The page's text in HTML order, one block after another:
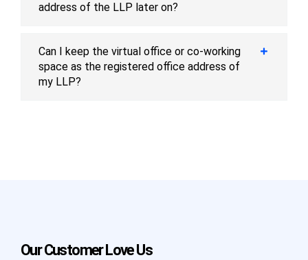
address of the LLP later on?
Can I keep the virtual office or co-working
space as the registered office address of
my LLP?
Our Customer Love Us